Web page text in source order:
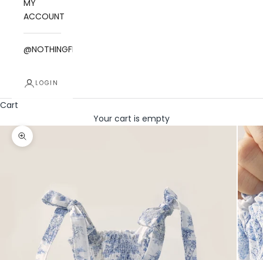
MY
ACCOUNT
@NOTHINGFITSBUT
LOGIN
Cart
Your cart is empty
Zoom picture